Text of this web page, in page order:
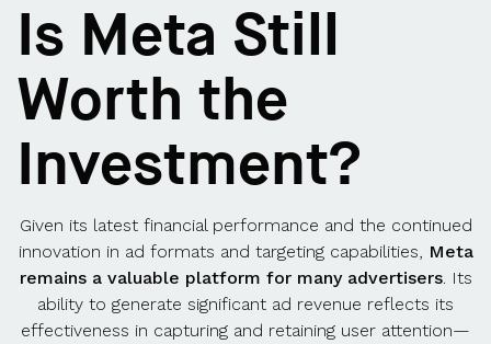
Is Meta Still
Worth the
Investment?
Given its latest financial performance and the continued
innovation in ad formats and targeting capabilities,
Meta
remains a valuable platform for many advertisers. Its
ability to generate significant ad revenue reflects its
effectiveness in capturing and retaining user attention—